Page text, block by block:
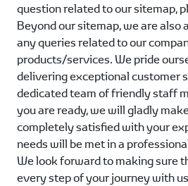
question related to our sitemap,
Beyond our sitemap, we are also
any queries related to our
products/services. We pride
delivering exceptional customer
dedicated team of friendly staff
you are ready, we will gladly
completely satisfied with your
needs will be met in a
We look forward to making sure
every step of your journey with